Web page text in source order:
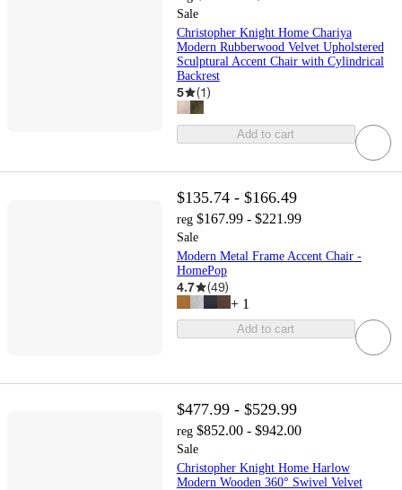
Sale
Christopher Knight Home Chariya
Modern Rubberwood Velvet Upholstered
Sculptural Accent Chair with Cylindrical
Backrest
5 (1)
Add to cart
$135.74 - $166.49
reg $167.99 - $221.99
Sale
Modern Metal Frame Accent Chair -
HomePop
4.7 (49)
+ 1
Add to cart
$477.99 - $529.99
reg $852.00 - $942.00
Sale
Christopher Knight Home Harlow
Modern Wooden 360° Swivel Velvet